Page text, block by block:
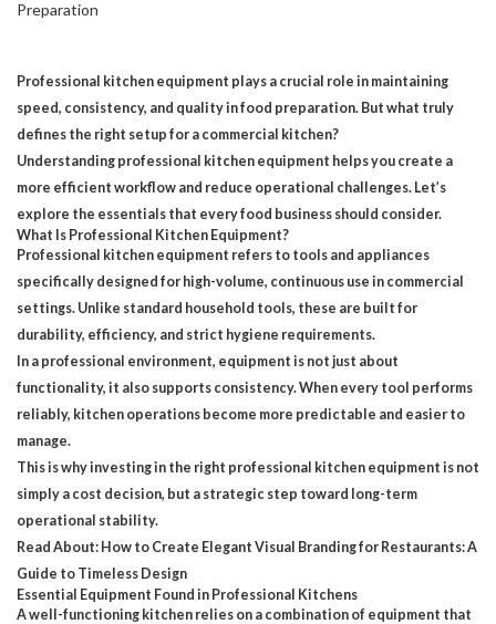
Professional kitchen equipment plays a crucial role in maintaining
speed, consistency, and quality in food preparation. But what truly
defines the right setup for a commercial kitchen?
Understanding professional kitchen equipment helps you create a
more efficient workflow and reduce operational challenges. Let’s
explore the essentials that every food business should consider.
What Is Professional Kitchen Equipment?
Professional kitchen equipment refers to tools and appliances
specifically designed for high-volume, continuous use in commercial
settings. Unlike standard household tools, these are built for
durability, efficiency, and strict hygiene requirements.
In a professional environment, equipment is not just about
functionality, it also supports consistency. When every tool performs
reliably, kitchen operations become more predictable and easier to
manage.
This is why investing in the right professional kitchen equipment is not
simply a cost decision, but a strategic step toward long-term
operational stability.
Read About: How to Create Elegant Visual Branding for Restaurants: A
Guide to Timeless Design
Essential Equipment Found in Professional Kitchens
A well-functioning kitchen relies on a combination of equipment that